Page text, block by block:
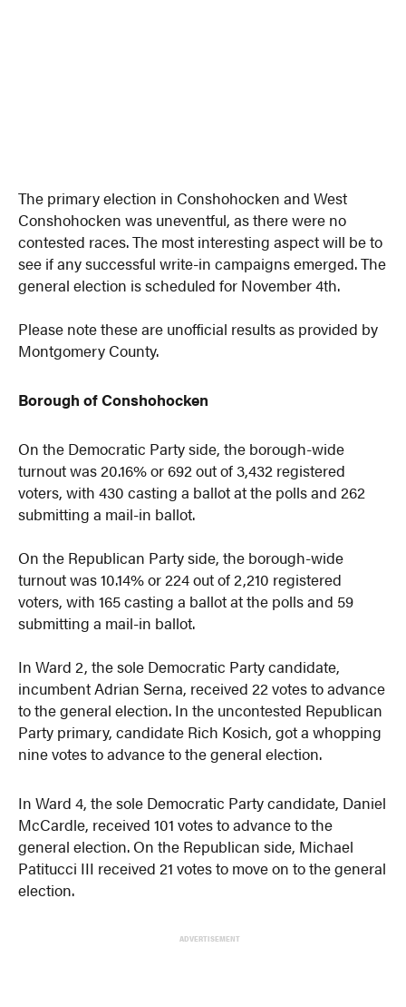
The primary election in Conshohocken and West
Conshohocken was uneventful, as there were no
contested races. The most interesting aspect will be to
see if any successful write-in campaigns emerged. The
general election is scheduled for November 4th.
Please note these are unofficial results as provided by
Montgomery County.
Borough of Conshohocken
On the Democratic Party side, the borough-wide
turnout was 20.16% or 692 out of 3,432 registered
voters, with 430 casting a ballot at the polls and 262
submitting a mail-in ballot.
On the Republican Party side, the borough-wide
turnout was 10.14% or 224 out of 2,210 registered
voters, with 165 casting a ballot at the polls and 59
submitting a mail-in ballot.
In Ward 2, the sole Democratic Party candidate,
incumbent Adrian Serna, received 22 votes to advance
to the general election. In the uncontested Republican
Party primary, candidate Rich Kosich, got a whopping
nine votes to advance to the general election.
In Ward 4, the sole Democratic Party candidate, Daniel
McCardle, received 101 votes to advance to the
general election. On the Republican side, Michael
Patitucci III received 21 votes to move on to the general
election.
ADVERTISEMENT